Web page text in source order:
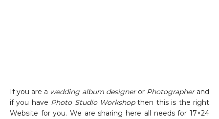
If you are a wedding album designeror Photographerand
if you have Photo Studio Workshopthen this is the right
Website for you. We are sharing here all needs for 17×24